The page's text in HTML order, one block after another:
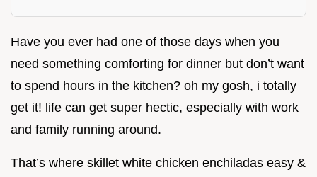
Have you ever had one of those days when you
need something comforting for dinner but don’t want
to spend hours in the kitchen? oh my gosh, i totally
get it! life can get super hectic, especially with work
and family running around.
That’s where skillet white chicken enchiladas easy &